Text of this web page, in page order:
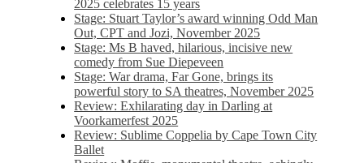
2025 celebrates 15 years
Stage: Stuart Taylor’s award winning Odd Man
Out, CPT and Jozi, November 2025
Stage: Ms B haved, hilarious, incisive new
comedy from Sue Diepeveen
Stage: War drama, Far Gone, brings its
powerful story to SA theatres, November 2025
Review: Exhilarating day in Darling at
Voorkamerfest 2025
Review: Sublime Coppelia by Cape Town City
Ballet